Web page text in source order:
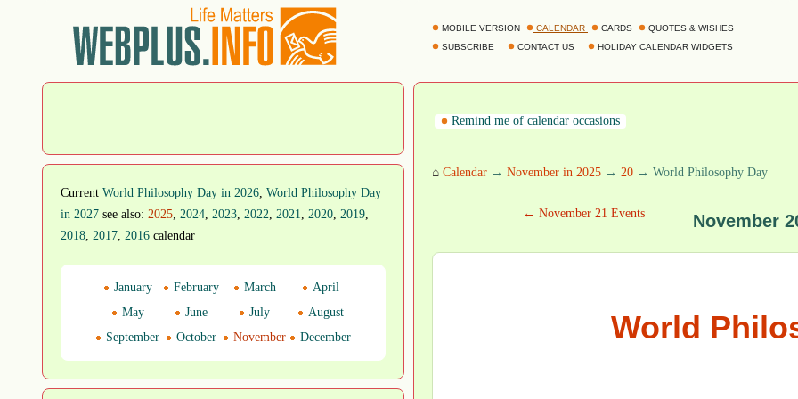
MOBILE VERSION CALENDAR CARDS
QUOTES & WISHES
SUBSCRIBE
CONTACT US HOLIDAY CALENDAR WIDGETS
Remind me of calendar occasions
⌂ Calendar → November in 2025 → 20 → World Philosophy Day
← November 21 Events November
World
Current World Philosophy Day in 2026, World Philosophy Day
in 2027 see also: 2025, 2024, 2023, 2022, 2021, 2020, 2019,
2018, 2017, 2016 calendar
January February March
April
May
June July
August
September
October November December